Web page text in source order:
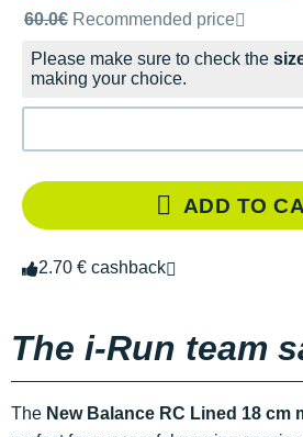
Recommended retail price by the
60.0€ Recommended price
Please make sure to check the
making your choice.
ADD TO
2.70 € cashback
The i-Run team
The New Balance RC Lined 18 cm